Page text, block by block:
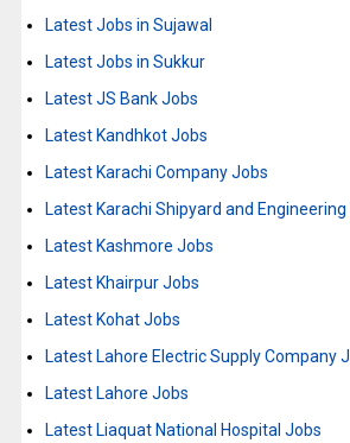
Latest Jobs in Sujawal
Latest Jobs in Sukkur
Latest JS Bank Jobs
Latest Kandhkot Jobs
Latest Karachi Company Jobs
Latest Karachi Shipyard and
Latest Kashmore Jobs
Latest Khairpur Jobs
Latest Kohat Jobs
Latest Lahore Electric Supply Company
Latest Lahore Jobs
Latest Liaquat National Hospital Jobs